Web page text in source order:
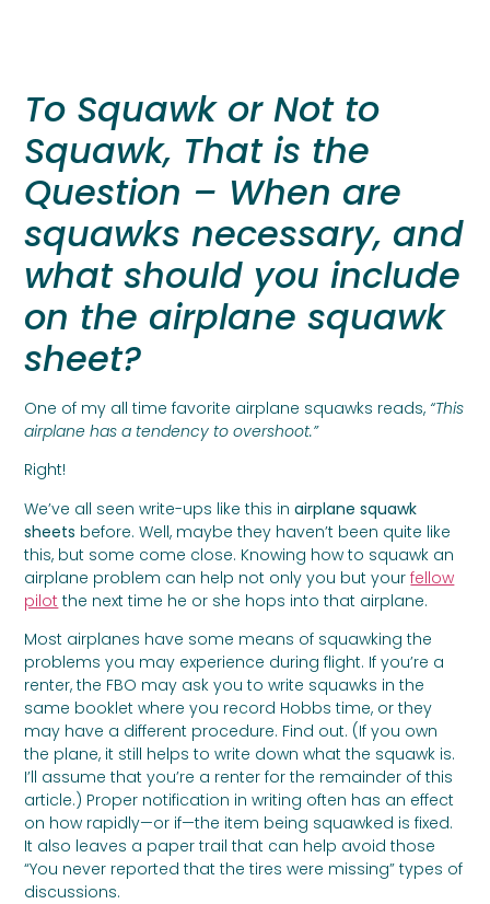
To Squawk or Not to
Squawk, That is the
Question – When are
squawks necessary, and
what should you include
on the airplane squawk
sheet?
One of my all time favorite airplane squawks reads, “This
airplane has a tendency to overshoot.”
Right!
We’ve all seen write-ups like this inairplane squawk
sheets before. Well, maybe they haven’t been quite like
this, but some come close. Knowing how to squawk an
airplane problem can help not only you but yourfellow
pilot the next time he or she hops into that airplane.
Most airplanes have some means of squawking the
problems you may experience during flight. If you’re a
renter, the FBO may ask you to write squawks in the
same booklet where you record Hobbs time, or they
may have a different procedure. Find out. (If you own
the plane, it still helps to write down what the squawk is.
I’ll assume that you’re a renter for the remainder of this
article.) Proper notification in writing often has an effect
on how rapidly—or if—the item being squawked is fixed.
It also leaves a paper trail that can help avoid those
“You never reported that the tires were missing” types of
discussions.